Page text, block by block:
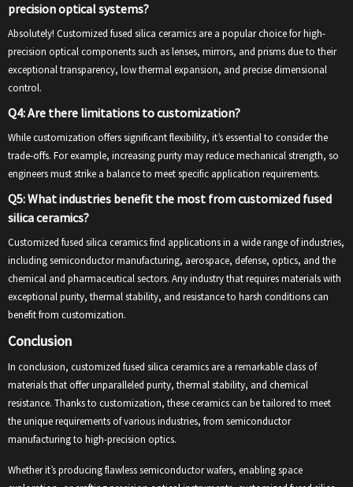
precision optical systems?
Absolutely! Customized fused silica ceramics are a popular choice for high-
precision optical components such as lenses, mirrors, and prisms due to their
exceptional transparency, low thermal expansion, and precise dimensional
control.
Q4: Are there limitations to customization?
While customization offers significant flexibility, it’s essential to consider the
trade-offs. For example, increasing purity may reduce mechanical strength, so
engineers must strike a balance to meet specific application requirements.
Q5: What industries benefit the most from customized fused
silica ceramics?
Customized fused silica ceramics find applications in a wide range of industries,
including semiconductor manufacturing, aerospace, defense, optics, and the
chemical and pharmaceutical sectors. Any industry that requires materials with
exceptional purity, thermal stability, and resistance to harsh conditions can
benefit from customization.
Conclusion
In conclusion, customized fused silica ceramics are a remarkable class of
materials that offer unparalleled purity, thermal stability, and chemical
resistance. Thanks to customization, these ceramics can be tailored to meet
the unique requirements of various industries, from semiconductor
manufacturing to high-precision optics.
Whether it’s producing flawless semiconductor wafers, enabling space